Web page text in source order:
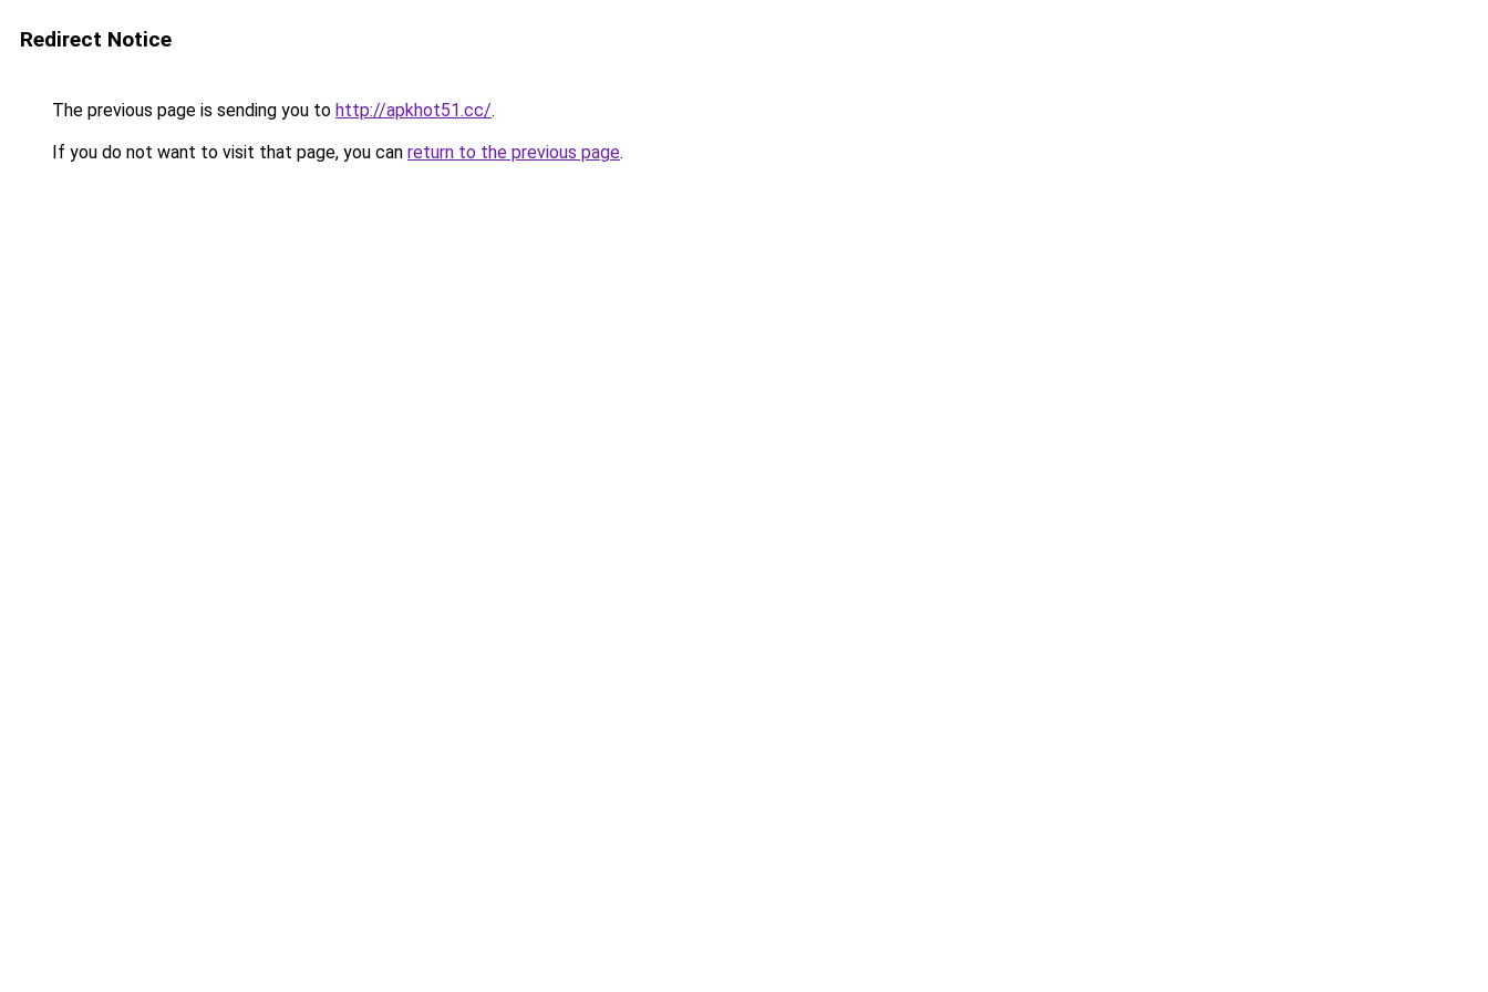
Redirect Notice
The previous page is sending you to http://apkhot51.cc/.
If you do not want to visit that page, you can return to the previous page.